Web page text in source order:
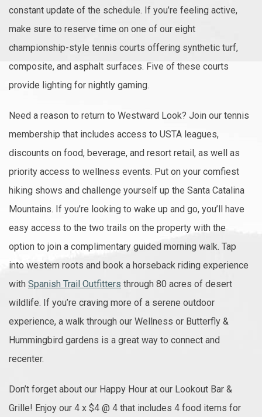
constant update of the schedule. If you’re feeling active,
make sure to reserve time on one of our eight
championship-style tennis courts offering synthetic turf,
composite, and asphalt surfaces. Five of these courts
provide lighting for nightly gaming.
Need a reason to return to Westward Look? Join our tennis
membership that includes access to USTA leagues,
discounts on food, beverage, and resort retail, as well as
priority access to wellness events. Put on your comfiest
hiking shows and challenge yourself up the Santa Catalina
Mountains. If you’re looking to wake up and go, you’ll have
easy access to the two trails on the property with the
option to join a complimentary guided morning walk. Tap
into western roots and book a horseback riding experience
with Spanish Trail Outfitters through 80 acres of desert
wildlife. If you’re craving more of a serene outdoor
experience, a walk through our Wellness or Butterfly &
Hummingbird gardens is a great way to connect and
recenter.
Don’t forget about our Happy Hour at our Lookout Bar &
Grille! Enjoy our 4 x $4 @ 4 that includes 4 food items for